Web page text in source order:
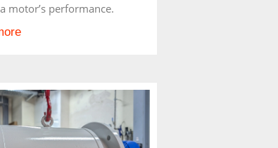
motor’s performance.